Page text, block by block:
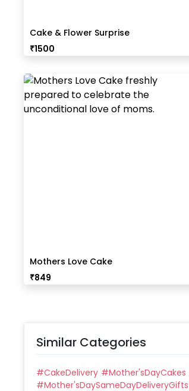
Cake & Flower Surprise
₹1500
Mothers Love Cake
₹849
Similar Categories
#CakeDelivery #Mother'sDayCakes
#Mother'sDaySameDayDeliveryGifts